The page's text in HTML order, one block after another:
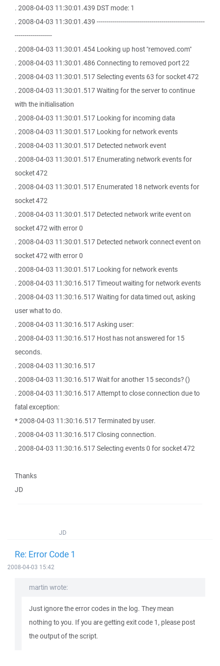
. 2008-04-03 11:30:01.439 DST mode: 1
. 2008-04-03 11:30:01.439 -------------------------------------------------------
-------------------
. 2008-04-03 11:30:01.454 Looking up host "removed.com"
. 2008-04-03 11:30:01.486 Connecting to removed port 22
. 2008-04-03 11:30:01.517 Selecting events 63 for socket 472
. 2008-04-03 11:30:01.517 Waiting for the server to continue
with the initialisation
. 2008-04-03 11:30:01.517 Looking for incoming data
. 2008-04-03 11:30:01.517 Looking for network events
. 2008-04-03 11:30:01.517 Detected network event
. 2008-04-03 11:30:01.517 Enumerating network events for
socket 472
. 2008-04-03 11:30:01.517 Enumerated 18 network events for
socket 472
. 2008-04-03 11:30:01.517 Detected network write event on
socket 472 with error 0
. 2008-04-03 11:30:01.517 Detected network connect event on
socket 472 with error 0
. 2008-04-03 11:30:01.517 Looking for network events
. 2008-04-03 11:30:16.517 Timeout waiting for network events
. 2008-04-03 11:30:16.517 Waiting for data timed out, asking
user what to do.
. 2008-04-03 11:30:16.517 Asking user:
. 2008-04-03 11:30:16.517 Host has not answered for 15
seconds.
. 2008-04-03 11:30:16.517
. 2008-04-03 11:30:16.517 Wait for another 15 seconds? ()
. 2008-04-03 11:30:16.517 Attempt to close connection due to
fatal exception:
* 2008-04-03 11:30:16.517 Terminated by user.
. 2008-04-03 11:30:16.517 Closing connection.
. 2008-04-03 11:30:16.517 Selecting events 0 for socket 472
Thanks
JD
JD
Re: Error Code 1
2008-04-03 15:42
martin wrote:
Just ignore the error codes in the log. They mean
nothing to you. If you are getting exit code 1, please post
the output of the script.